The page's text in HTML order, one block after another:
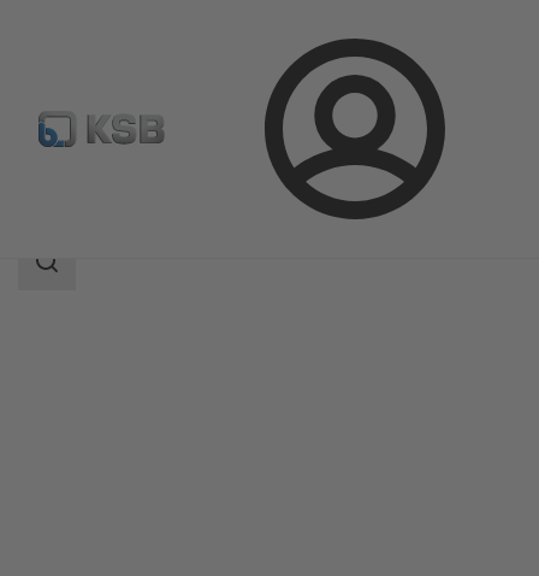
Login
Product Catalogue MSE/MSD
Search